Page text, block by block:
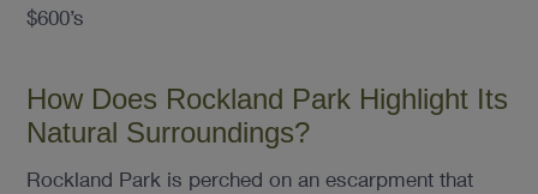
$600’s
How Does Rockland Park Highlight Its
Natural Surroundings?
Rockland Park is perched on an escarpment that